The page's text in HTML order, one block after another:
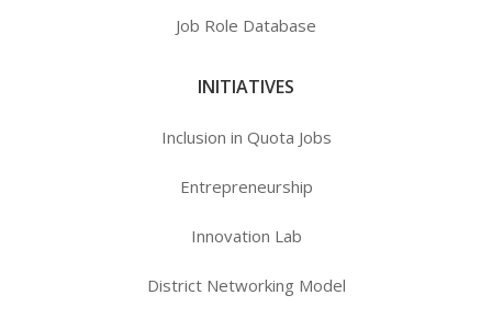
Job Role Database
INITIATIVES
Inclusion in Quota Jobs
Entrepreneurship
Innovation Lab
District Networking Model